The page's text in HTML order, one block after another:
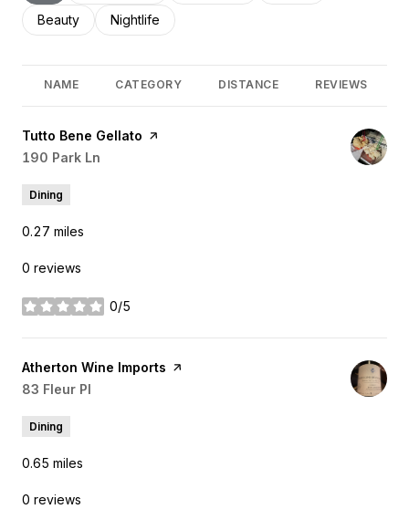
Search businesses related to
Beauty Search businesses related to
Nightlife
NAME CATEGORY DISTANCE REVIEWS
Visit the
Tutto Bene Gellato page on Yelp
Search
190 Park Ln
Dining
0.27 miles
0 reviews
0/5
stars
Visit the
Atherton Wine Imports page on Yelp
Search
83 Fleur Pl
Dining
0.65 miles
0 reviews